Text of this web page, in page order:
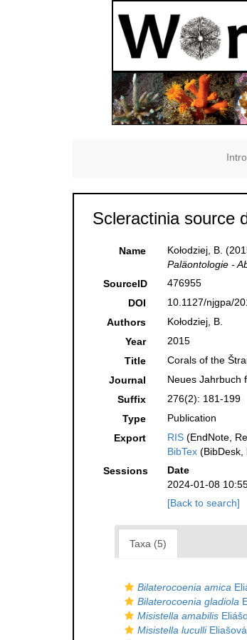
Scleractinia source
Name Kołodziej, B.
Paläontologie -
SourceID
476955
DOI
10.1127/njgpa/
Authors
Kołodziej, B.
Year
2015
Title
Corals of the
Journal
Neues Jahrbuch
Suffix
276(2): 181-199
Type
Publication
Export
RIS (EndNote,
BibTex (BibDesk,
Sessions
Date
2024-01-08
[Back to search]
Taxa (5)
Bilaterocoenia amica
Bilaterocoenia gladiola
Misistella amabilis
Misistella luculli